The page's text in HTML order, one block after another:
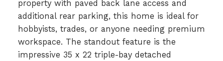
property with paved back lane access and
additional rear parking, this home is ideal for
hobbyists, trades, or anyone needing premium
workspace. The standout feature is the
impressive 35 x 22 triple-bay detached